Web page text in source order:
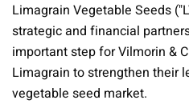
Limagrain Vegetable Seeds
strategic and financial
important step for Vilmorin &
Limagrain to strengthen their
vegetable seed market.